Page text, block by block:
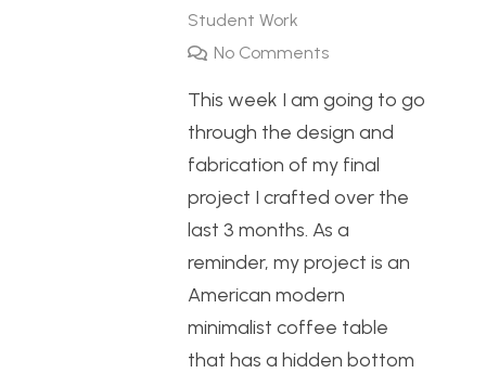
Student Work
No Comments
This week I am going to go
through the design and
fabrication of my final
project I crafted over the
last 3 months. As a
reminder, my project is an
American modern
minimalist coffee table
that has a hidden bottom